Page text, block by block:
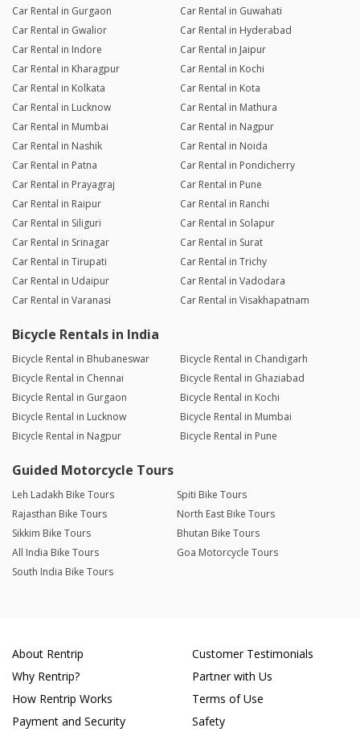
Car Rental in Gurgaon
Car Rental in Guwahati
Car Rental in Gwalior
Car Rental in Hyderabad
Car Rental in Indore
Car Rental in Jaipur
Car Rental in Kharagpur
Car Rental in Kochi
Car Rental in Kolkata
Car Rental in Kota
Car Rental in Lucknow
Car Rental in Mathura
Car Rental in Mumbai
Car Rental in Nagpur
Car Rental in Nashik
Car Rental in Noida
Car Rental in Patna
Car Rental in Pondicherry
Car Rental in Prayagraj
Car Rental in Pune
Car Rental in Raipur
Car Rental in Ranchi
Car Rental in Siliguri
Car Rental in Solapur
Car Rental in Srinagar
Car Rental in Surat
Car Rental in Tirupati
Car Rental in Trichy
Car Rental in Udaipur
Car Rental in Vadodara
Car Rental in Varanasi
Car Rental in Visakhapatnam
Bicycle Rentals in India
Bicycle Rental in Bhubaneswar
Bicycle Rental in Chandigarh
Bicycle Rental in Chennai
Bicycle Rental in Ghaziabad
Bicycle Rental in Gurgaon
Bicycle Rental in Kochi
Bicycle Rental in Lucknow
Bicycle Rental in Mumbai
Bicycle Rental in Nagpur
Bicycle Rental in Pune
Guided Motorcycle Tours
Leh Ladakh Bike Tours
Spiti Bike Tours
Rajasthan Bike Tours
North East Bike Tours
Sikkim Bike Tours
Bhutan Bike Tours
All India Bike Tours
Goa Motorcycle Tours
South India Bike Tours
About Rentrip
Why Rentrip?
How Rentrip Works
Payment and Security
Customer Testimonials
Partner with Us
Terms of Use
Safety